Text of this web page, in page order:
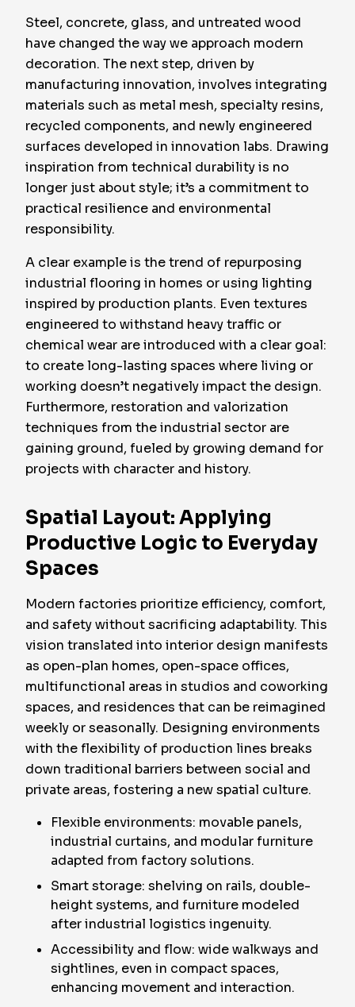
Steel, concrete, glass, and untreated wood
have changed the way we approach modern
decoration. The next step, driven by
manufacturing innovation, involves integrating
materials such as metal mesh, specialty resins,
recycled components, and newly engineered
surfaces developed in innovation labs. Drawing
inspiration from technical durability is no
longer just about style; it’s a commitment to
practical resilience and environmental
responsibility.
A clear example is the trend of repurposing
industrial flooring in homes or using lighting
inspired by production plants. Even textures
engineered to withstand heavy traffic or
chemical wear are introduced with a clear goal:
to create long-lasting spaces where living or
working doesn’t negatively impact the design.
Furthermore, restoration and valorization
techniques from the industrial sector are
gaining ground, fueled by growing demand for
projects with character and history.
Spatial Layout: Applying
Productive Logic to Everyday
Spaces
Modern factories prioritize efficiency, comfort,
and safety without sacrificing adaptability. This
vision translated into interior design manifests
as open-plan homes, open-space offices,
multifunctional areas in studios and coworking
spaces, and residences that can be reimagined
weekly or seasonally. Designing environments
with the flexibility of production lines breaks
down traditional barriers between social and
private areas, fostering a new spatial culture.
Flexible environments: movable panels,
industrial curtains, and modular furniture
adapted from factory solutions.
Smart storage: shelving on rails, double-
height systems, and furniture modeled
after industrial logistics ingenuity.
Accessibility and flow: wide walkways and
sightlines, even in compact spaces,
enhancing movement and interaction.